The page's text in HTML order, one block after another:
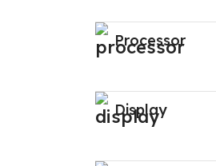
Processor
Display